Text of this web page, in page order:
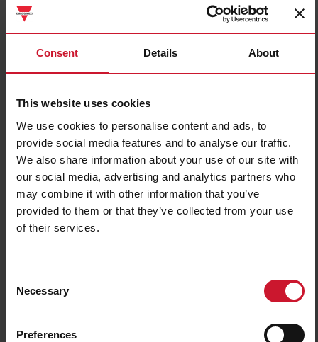
Consent Details About
This website uses cookies
We use cookies to personalise content and ads, to
provide social media features and to analyse our traffic.
We also share information about your use of our site with
our social media, advertising and analytics partners who
may combine it with other information that you’ve
provided to them or that they’ve collected from your use
of their services.
Selection
Necessary
Preferences
Contact us
EM540DINAV23XS1PFB
Three-phase MID Energy analyzer, 120 to 230 V L-N, 208 to 400
V L-L, 5 (65) A, RS485 Modbus RTU
3-phase (4-wire), 120/208 V;
3-phase (4-wire), 127/220 V;
3-phase (4-wire), 220/380 V;
3-phase (3-wire), 240 V L-L;
3-phase (3-wire), 380 V L-L;